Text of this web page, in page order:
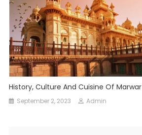
History, Culture And Cuisine Of Marwar
September 2, 2023 Admin